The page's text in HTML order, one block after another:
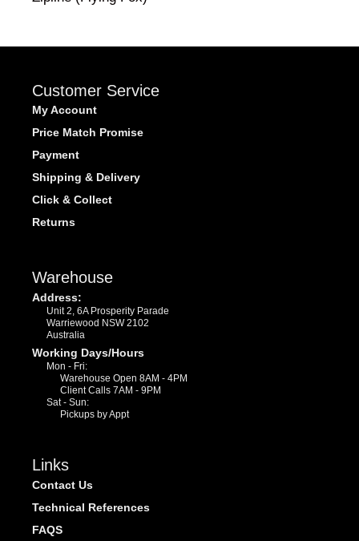
Customer Service
My Account
Price Match Promise
Payment
Shipping & Delivery
Click & Collect
Returns
Warehouse
Address:
Unit 2, 6A Prosperity Parade
Warriewood NSW 2102
Australia
Working Days/Hours
Mon - Fri:
Warehouse Open 8AM - 4PM
Client Calls 7AM - 9PM
Sat - Sun:
Pickups by Appt
Links
Contact Us
Technical References
FAQS